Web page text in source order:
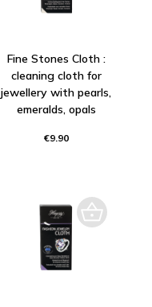
Fine Stones Cloth :
cleaning cloth for
jewellery with pearls,
emeralds, opals
€9.90